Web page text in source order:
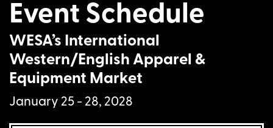
Event Schedule
WESA’s International
Western/English Apparel &
Equipment Market
January 25 - 28, 2028